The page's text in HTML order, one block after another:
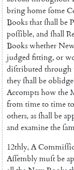
bringhomeſome
Booksthatſhallbe
poſſible, and ſhall
Bookswhether
judged fitting, or
diſtributed through
theyſhallbe
Accomptshowthe
fromtimeto timeto
others, asſhallbe
and examinethe
12thly, A
Aſſemblymuſtbeap